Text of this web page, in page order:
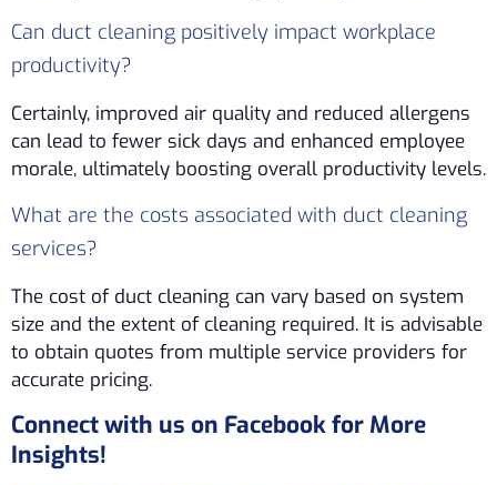
Can duct cleaning positively impact workplace
productivity?
Certainly, improved air quality and reduced allergens
can lead to fewer sick days and enhanced employee
morale, ultimately boosting overall productivity levels.
What are the costs associated with duct cleaning
services?
The cost of duct cleaning can vary based on system
size and the extent of cleaning required. It is advisable
to obtain quotes from multiple service providers for
accurate pricing.
Connect with us on Facebook for More
Insights!